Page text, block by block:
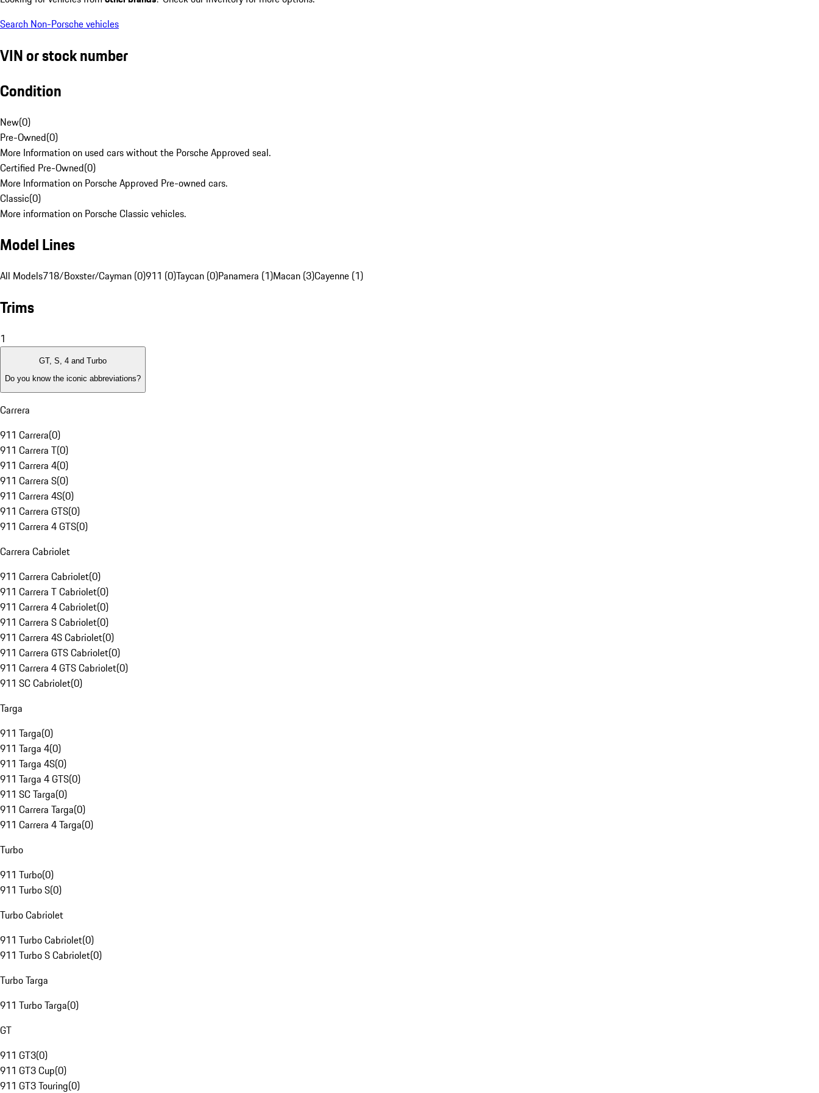
Search Non-Porsche vehicles
VIN or stock number
Condition
New(0)
Pre-Owned(0)
More Information on used cars without the Porsche Approved seal.
Certified Pre-Owned(0)
More Information on Porsche Approved Pre-owned cars.
Classic(0)
More information on Porsche Classic vehicles.
Model Lines
All Models718/Boxster/Cayman (0)911 (0)Taycan (0)Panamera (1)Macan (3)Cayenne (1)
Trims
1
GT, S, 4 and Turbo
Do you know the iconic abbreviations?
Carrera
911 Carrera(0)
911 Carrera T(0)
911 Carrera 4(0)
911 Carrera S(0)
911 Carrera 4S(0)
911 Carrera GTS(0)
911 Carrera 4 GTS(0)
Carrera Cabriolet
911 Carrera Cabriolet(0)
911 Carrera T Cabriolet(0)
911 Carrera 4 Cabriolet(0)
911 Carrera S Cabriolet(0)
911 Carrera 4S Cabriolet(0)
911 Carrera GTS Cabriolet(0)
911 Carrera 4 GTS Cabriolet(0)
911 SC Cabriolet(0)
Targa
911 Targa(0)
911 Targa 4(0)
911 Targa 4S(0)
911 Targa 4 GTS(0)
911 SC Targa(0)
911 Carrera Targa(0)
911 Carrera 4 Targa(0)
Turbo
911 Turbo(0)
911 Turbo S(0)
Turbo Cabriolet
911 Turbo Cabriolet(0)
911 Turbo S Cabriolet(0)
Turbo Targa
911 Turbo Targa(0)
GT
911 GT3(0)
911 GT3 Cup(0)
911 GT3 Touring(0)